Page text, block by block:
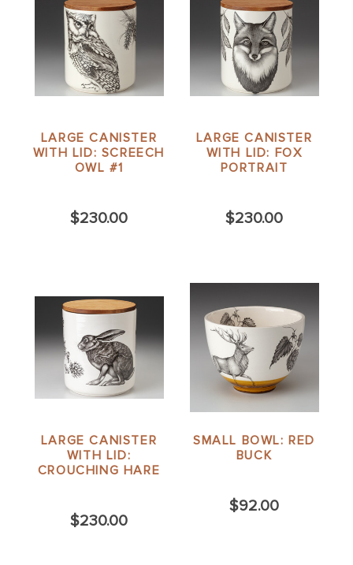
LARGE CANISTER
WITH LID: SCREECH
OWL #1
$230.00
LARGE CANISTER
WITH LID: FOX
PORTRAIT
$230.00
LARGE CANISTER
WITH LID:
CROUCHING HARE
$230.00
SMALL BOWL: RED
BUCK
$92.00